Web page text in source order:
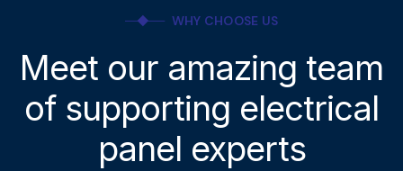
WHY CHOOSE US
Meet our amazing team
of supporting electrical
panel experts